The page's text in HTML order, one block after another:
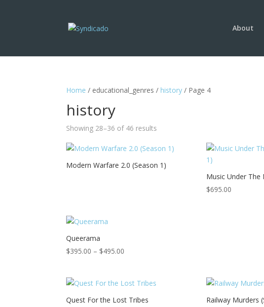
About
Home / educational_genres /history / Page 4
history
Showing 28–36 of 46 results
Modern Warfare 2.0 (Season 1)
Music Under The
$695.00
Queerama
$395.00 – $495.00
through
$495.00
Quest For the Lost Tribes
Railway Murders